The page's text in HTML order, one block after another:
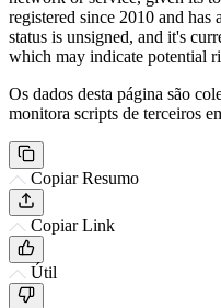
registered since 2010 and
status is unsigned, and it's
which may indicate potential
Os dados desta página são
monitora scripts de terceiros
Copiar Resumo
Copiar Link
Útil